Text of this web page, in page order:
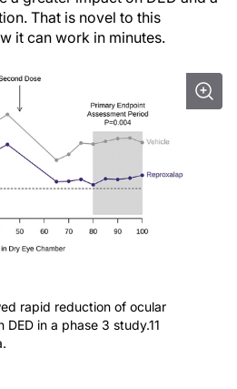
That is novel to this
it can work in minutes.
rapid reduction of ocular
in a phase 3 study.11